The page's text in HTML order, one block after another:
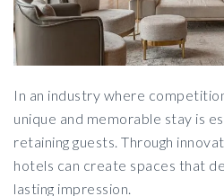
In an industry where
unique and memorable stay is
retaining guests. Through
hotels can create spaces that
lasting impression.